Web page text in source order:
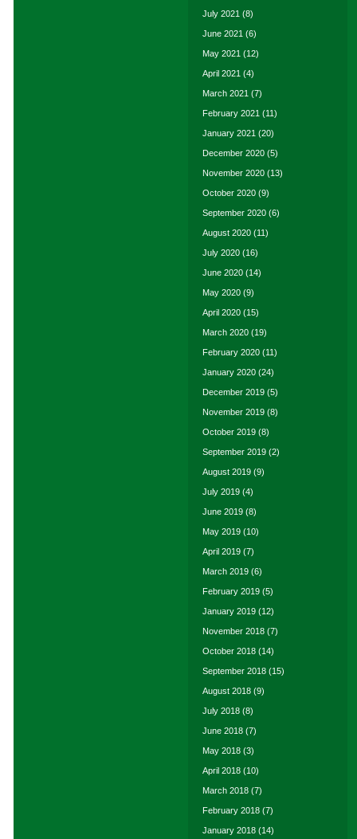
July 2021 (8)
June 2021 (6)
May 2021 (12)
April 2021 (4)
March 2021 (7)
February 2021 (11)
January 2021 (20)
December 2020 (5)
November 2020 (13)
October 2020 (9)
September 2020 (6)
August 2020 (11)
July 2020 (16)
June 2020 (14)
May 2020 (9)
April 2020 (15)
March 2020 (19)
February 2020 (11)
January 2020 (24)
December 2019 (5)
November 2019 (8)
October 2019 (8)
September 2019 (2)
August 2019 (9)
July 2019 (4)
June 2019 (8)
May 2019 (10)
April 2019 (7)
March 2019 (6)
February 2019 (5)
January 2019 (12)
November 2018 (7)
October 2018 (14)
September 2018 (15)
August 2018 (9)
July 2018 (8)
June 2018 (7)
May 2018 (3)
April 2018 (10)
March 2018 (7)
February 2018 (7)
January 2018 (14)